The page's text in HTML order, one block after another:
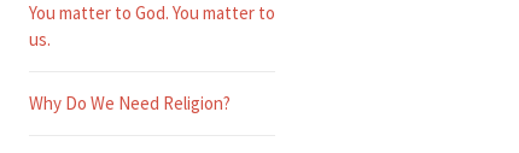
You matter to God. You matter to
us.
Why Do We Need Religion?